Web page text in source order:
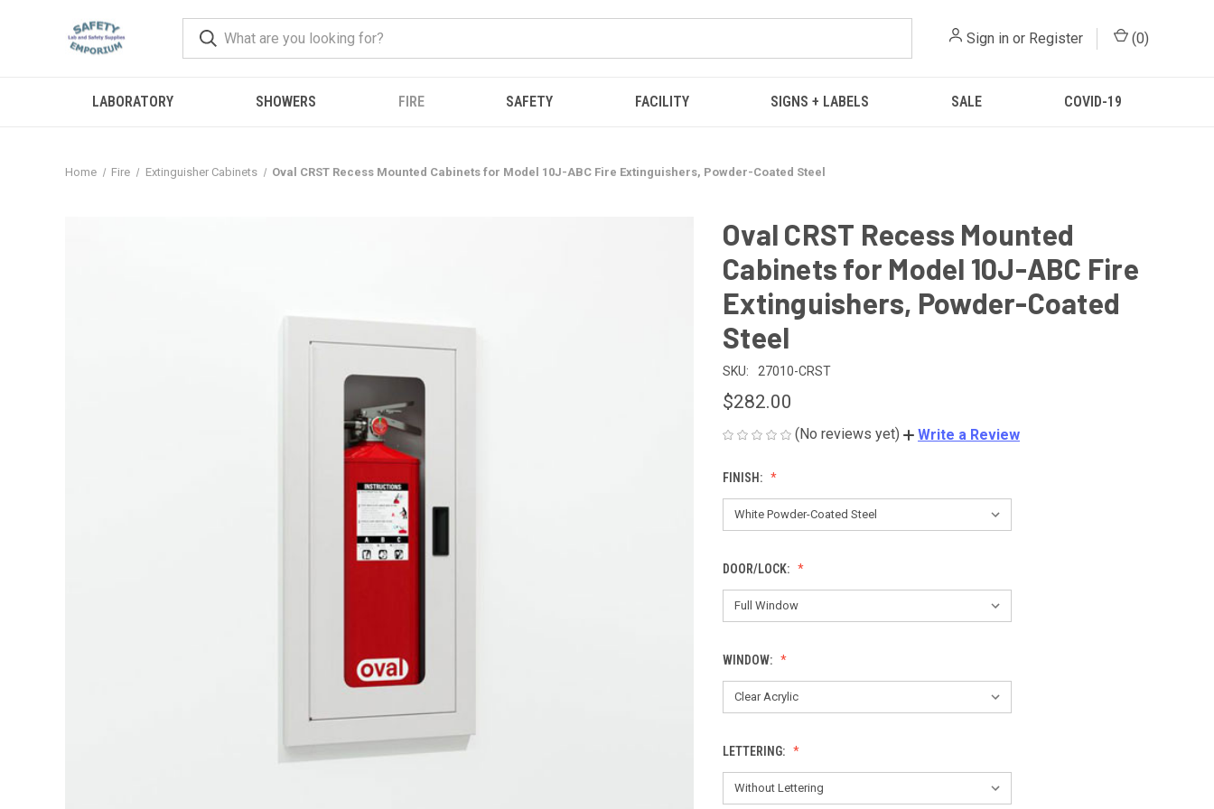
Sign in or Register (0)
LABORATORY SHOWERS FIRE SAFETY FACILITY SIGNS + LABELS SALE COVID-19
Home Fire Extinguisher Cabinets Oval CRST Recess Mounted Cabinets for Model 10J-ABC Fire Extinguishers, Powder-Coated Steel
Oval CRST Recess Mounted
Cabinets for Model 10J-ABC Fire
Extinguishers, Powder-Coated
Steel
SKU: 27010-CRST
$282.00
(No reviews yet) Write a Review
FINISH:
DOOR/LOCK:
WINDOW:
LETTERING: